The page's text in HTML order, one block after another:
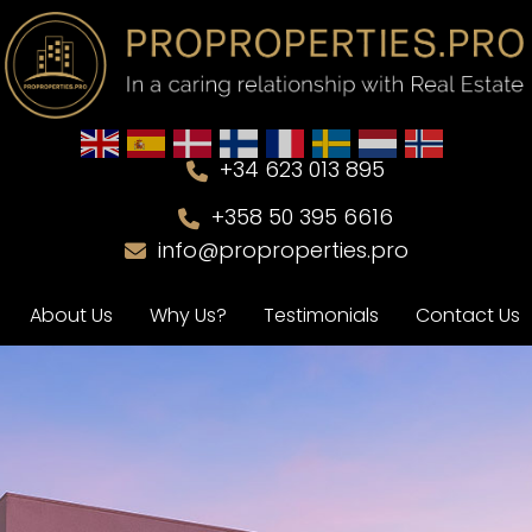
+34 623 013 895
+358 50 395 6616
info@proproperties.pro
About Us Why Us? Testimonials Contact Us